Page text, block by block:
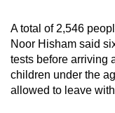
A total of 2,546
Noor Hisham said
tests before arriving
children under the
allowed to leave